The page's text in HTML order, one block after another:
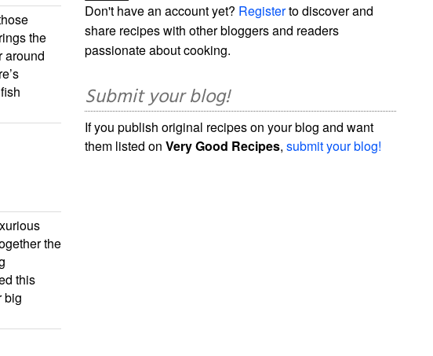
the
around
the
this
big
Don't have an account yet? Registerto discover and
share recipes with other bloggers and readers
passionate about cooking.
Submit your blog!
If you publish original recipes on your blog and want
them listed onVery Good Recipes,submit your blog!